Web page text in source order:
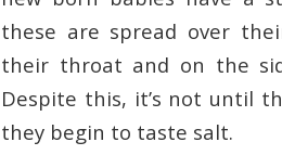
these are spread over
their throat and on the
Despite this, it’s not until
they begin to taste salt.